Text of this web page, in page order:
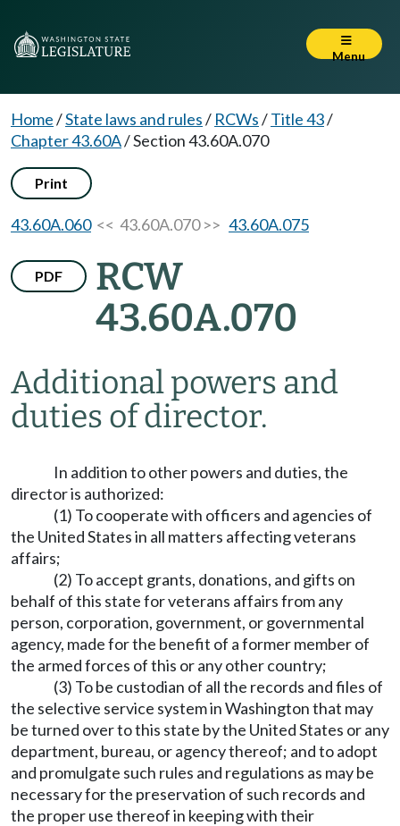
Menu
Home/State laws and rules/ RCWs/Title 43/
Chapter 43.60A/Section 43.60A.070
Print
43.60A.060<< 43.60A.070 >> 43.60A.075
PDF
RCW
43.60A.070
Additional powers and
duties of director.
In addition to other powers and duties, the
director is authorized:
(1) To cooperate with officers and agencies of
the United States in all matters affecting veterans
affairs;
(2) To accept grants, donations, and gifts on
behalf of this state for veterans affairs from any
person, corporation, government, or governmental
agency, made for the benefit of a former member of
the armed forces of this or any other country;
(3) To be custodian of all the records and files of
the selective service system in Washington that may
be turned over to this state by the United States or any
department, bureau, or agency thereof; and to adopt
and promulgate such rules and regulations as may be
necessary for the preservation of such records and
the proper use thereof in keeping with their